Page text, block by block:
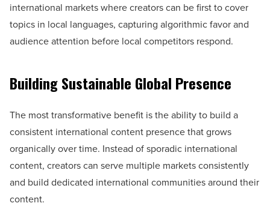
international markets where creators can be first to cover
topics in local languages, capturing algorithmic favor and
audience attention before local competitors respond.
Building Sustainable Global Presence
The most transformative benefit is the ability to build a
consistent international content presence that grows
organically over time. Instead of sporadic international
content, creators can serve multiple markets consistently
and build dedicated international communities around their
content.